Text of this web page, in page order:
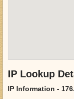
IP Lookup
IP Information -